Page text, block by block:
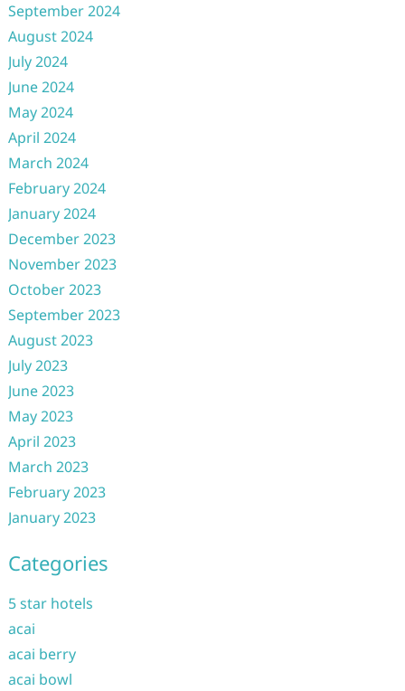
September 2024
August 2024
July 2024
June 2024
May 2024
April 2024
March 2024
February 2024
January 2024
December 2023
November 2023
October 2023
September 2023
August 2023
July 2023
June 2023
May 2023
April 2023
March 2023
February 2023
January 2023
Categories
5 star hotels
acai
acai berry
acai bowl